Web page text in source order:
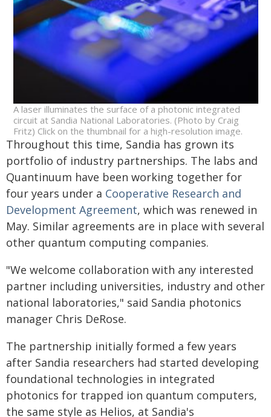
A laser illuminates the surface of a photonic integrated
circuit at Sandia National Laboratories. (Photo by Craig
Fritz) Click on the thumbnail for a high-resolution image.
Throughout this time, Sandia has grown its
portfolio of industry partnerships. The labs and
Quantinuum have been working together for
four years under a Cooperative Research and
Development Agreement, which was renewed in
May. Similar agreements are in place with several
other quantum computing companies.
"We welcome collaboration with any interested
partner including universities, industry and other
national laboratories," said Sandia photonics
manager Chris DeRose.
The partnership initially formed a few years
after Sandia researchers had started developing
foundational technologies in integrated
photonics for trapped ion quantum computers,
the same style as Helios, at Sandia's